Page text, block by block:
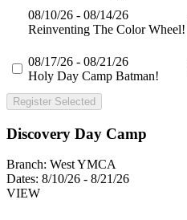
08/10/26 - 08/14/26
Reinventing The Color Wheel!
08/17/26 - 08/21/26
Holy Day Camp Batman!
Register Selected
Discovery Day Camp
Branch: West YMCA
Dates: 8/10/26 - 8/21/26
VIEW